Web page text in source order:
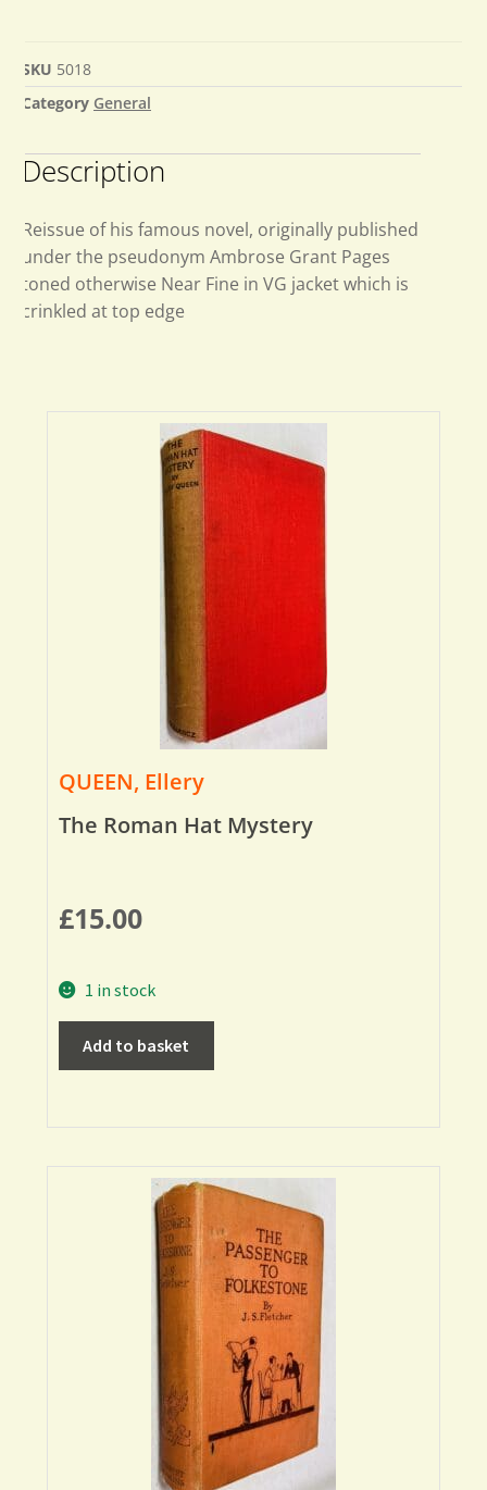
SKU 5018
Category General
Description
Reissue of his famous novel, originally published
under the pseudonym Ambrose Grant Pages
toned otherwise Near Fine in VG jacket which is
crinkled at top edge
QUEEN, Ellery
The Roman Hat Mystery
£15.00
1 in stock
Add to basket